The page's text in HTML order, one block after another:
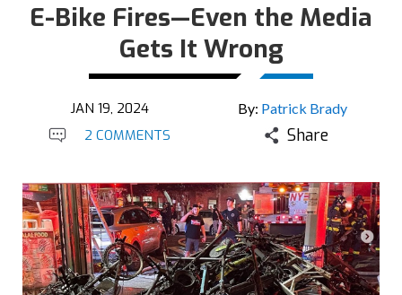
E-Bike Fires—Even the Media
Gets It Wrong
JAN 19, 2024 By: Patrick Brady
2 COMMENTS Share